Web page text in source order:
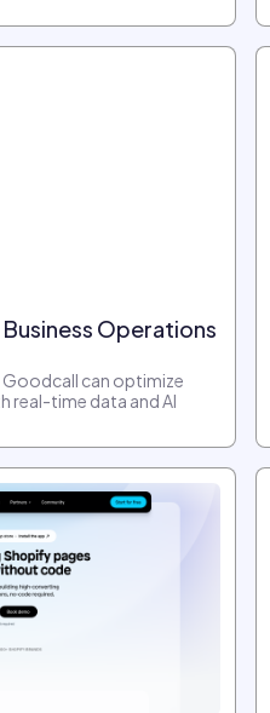
Operations
Goodcall can optimize
real-time data and AI